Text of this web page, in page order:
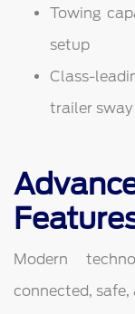
Towing
setup
Class-
trailer
Modern
connected, safe,